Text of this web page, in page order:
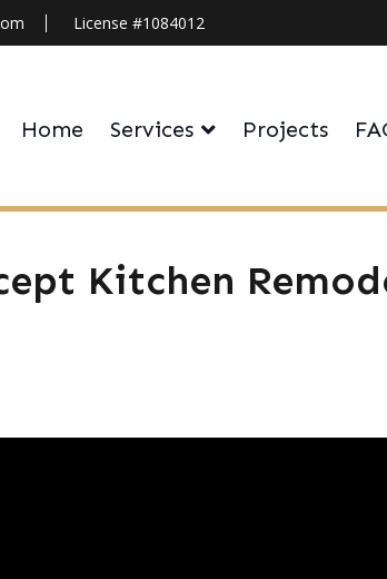
License #1084012
Home Services Projects
Kitchen